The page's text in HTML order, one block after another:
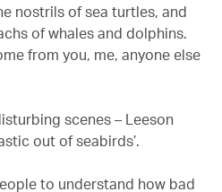
nostrils of sea turtles, and
of whales and dolphins.
from you, me, anyone else
scenes – Leeson
out of seabirds’.
to understand how bad